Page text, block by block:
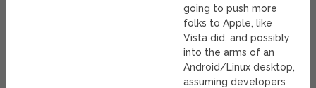
going to push more
folks to Apple, like
Vista did, and possibly
into the arms of an
Android/Linux desktop,
assuming developers